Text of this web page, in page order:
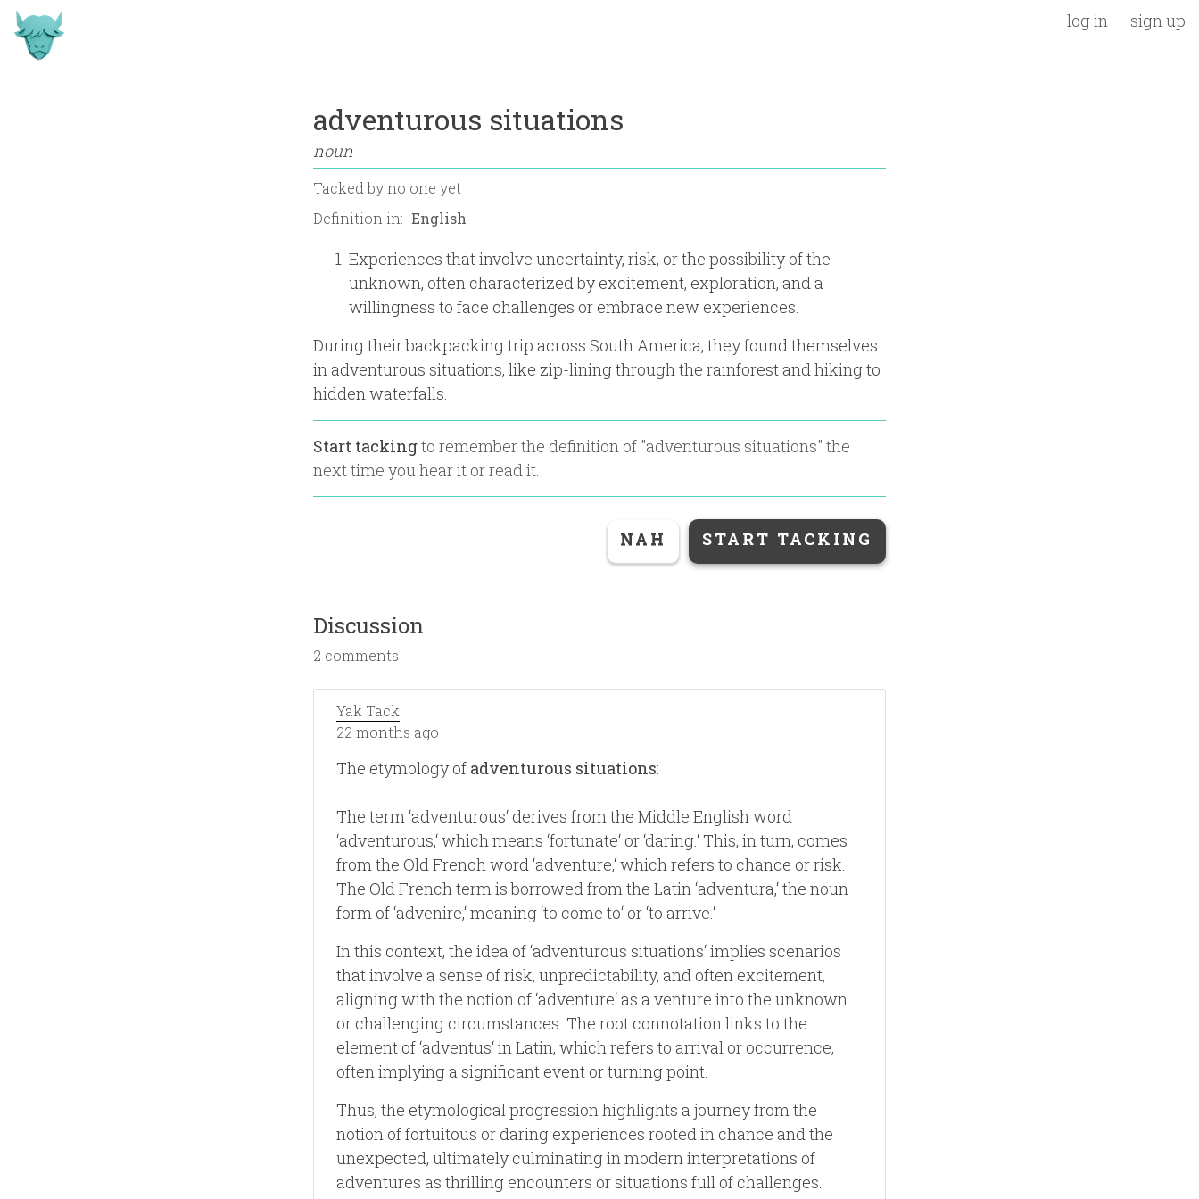
log in sign up
adventurous situations
noun
Tacked byno one yet
Definition in:
Experiences that involve uncertainty, risk, or the possibility of the
unknown, often characterized by excitement, exploration, and a
willingness to face challenges or embrace new experiences.
During their backpacking trip across South America, they found themselves
in adventurous situations, like zip-lining through the rainforest and hiking to
hidden waterfalls.
Start tackingto remember the definition of "adventurous situations" the
next time you hear it or read it.
NAH START TACKING
Discussion
2 comments
Yak Tack
22 months ago
The etymology of adventurous situations:
The term ‘adventurous‘ derives from the Middle English word
‘adventurous,‘ which means ‘fortunate‘ or ‘daring.‘ This, in turn, comes
from the Old French word ‘adventure,‘ which refers to chance or risk.
The Old French term is borrowed from the Latin ‘adventura,‘ the noun
form of ‘advenire,‘ meaning ‘to come to‘ or ‘to arrive.‘
In this context, the idea of ‘adventurous situations‘ implies scenarios
that involve a sense of risk, unpredictability, and often excitement,
aligning with the notion of ‘adventure‘ as a venture into the unknown
or challenging circumstances. The root connotation links to the
element of ‘adventus‘ in Latin, which refers to arrival or occurrence,
often implying a significant event or turning point.
Thus, the etymological progression highlights a journey from the
notion of fortuitous or daring experiences rooted in chance and the
unexpected, ultimately culminating in modern interpretations of
adventures as thrilling encounters or situations full of challenges.